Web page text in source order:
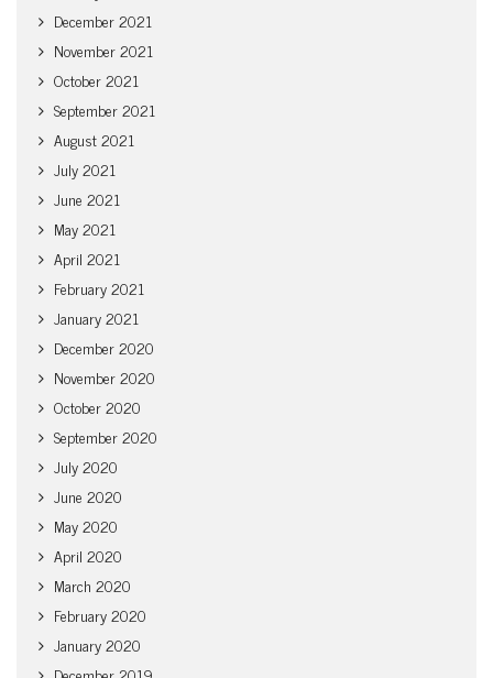
December 2021
November 2021
October 2021
September 2021
August 2021
July 2021
June 2021
May 2021
April 2021
February 2021
January 2021
December 2020
November 2020
October 2020
September 2020
July 2020
June 2020
May 2020
April 2020
March 2020
February 2020
January 2020